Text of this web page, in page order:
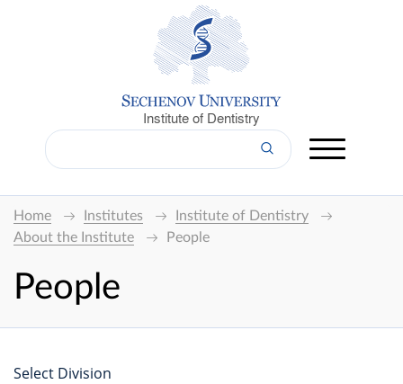
Institute of Dentistry
Home Institutes
Institute of Dentistry
About the Institute
People
People
Select Division